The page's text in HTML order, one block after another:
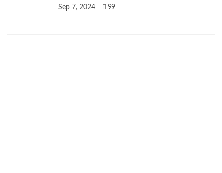
Sep 7, 2024
99